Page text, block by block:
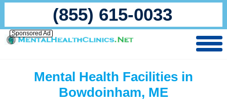
(855) 615-0033
Sponsored Ad
Mental Health Facilities in
Bowdoinham, ME